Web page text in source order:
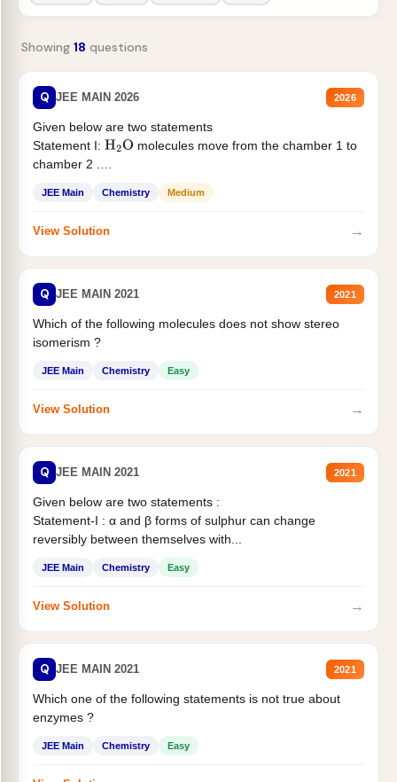
Showing 18 questions
Q JEE MAIN 2026 2026
Given below are two statements
Statement I: H2O molecules move from the chamber 1 to
chamber 2 .
JEE Main Chemistry Medium
View Solution →
Q JEE MAIN 2021 2021
Which of the following molecules does not show stereo
isomerism ?
JEE Main Chemistry Easy
View Solution →
Q JEE MAIN 2021 2021
Given below are two statements :
Statement-I : α and β forms of sulphur can change
reversibly between themselves with...
JEE Main Chemistry Easy
View Solution →
Q JEE MAIN 2021 2021
Which one of the following statements is not true about
enzymes ?
JEE Main Chemistry Easy